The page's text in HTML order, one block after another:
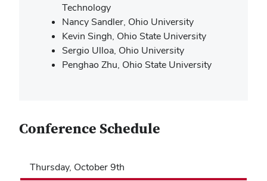
Technology
Nancy Sandler, Ohio University
Kevin Singh, Ohio State University
Sergio Ulloa, Ohio University
Penghao Zhu, Ohio State University
Conference Schedule
Thursday, October 9th